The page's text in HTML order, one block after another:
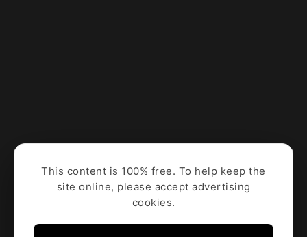
This content is 100% free. To help keep the
site online, please accept advertising
cookies.